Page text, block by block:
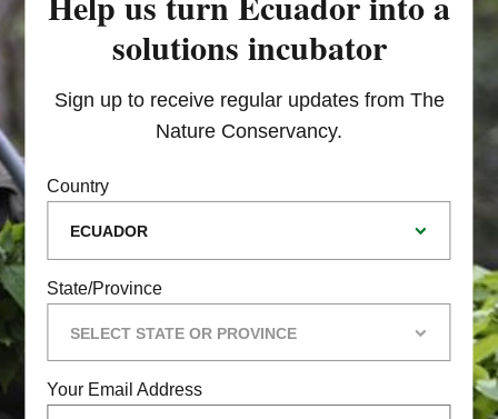
solutions incubator
Sign up to receive regular updates from The
Nature Conservancy.
Country
State/Province
Your Email Address